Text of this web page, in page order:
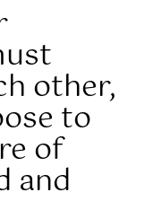
other,
to
of
and